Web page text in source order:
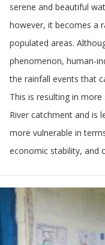
serene and beautiful
however, it becomes a
populated areas.
phenomenon, human-
the rainfall events that
This is resulting in
River catchment and is
more vulnerable in
economic stability, and